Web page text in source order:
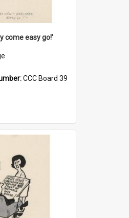
come easy go!'
CCC Board 39